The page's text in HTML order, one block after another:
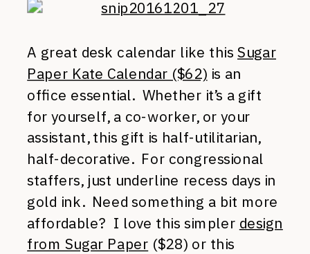
A great desk calendar like this Sugar
Paper Kate Calendar ($62) is an
office essential. Whether it’s a gift
for yourself, a co-worker, or your
assistant, this gift is half-utilitarian,
half-decorative. For congressional
staffers, just underline recess days in
gold ink. Need something a bit more
affordable? I love this simpler design
from Sugar Paper ($28) or this